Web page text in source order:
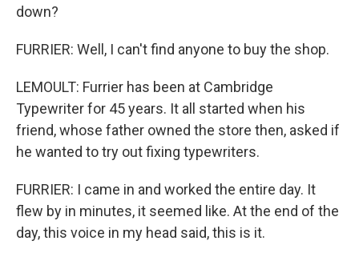
down?
FURRIER: Well, I can't find anyone to buy the shop.
LEMOULT: Furrier has been at Cambridge
Typewriter for 45 years. It all started when his
friend, whose father owned the store then, asked if
he wanted to try out fixing typewriters.
FURRIER: I came in and worked the entire day. It
flew by in minutes, it seemed like. At the end of the
day, this voice in my head said, this is it.